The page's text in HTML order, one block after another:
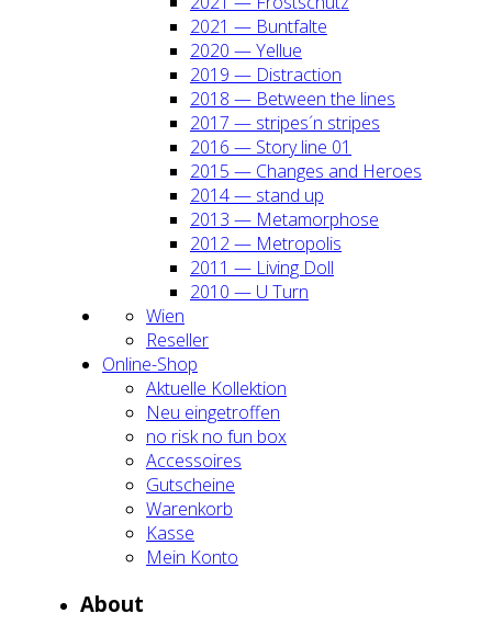
2021 — Bunt­fal­te
2020 — Yel­lue
2019 — Dis­trac­tion
2018 — Bet­ween the lines
2017 — stripes´n stripes
2016 — Sto­ry line 01
2015 — Chan­ges and Heroes
2014 — stand up
2013 — Meta­mor­pho­se
2012 — Metro­po­lis
2011 — Living Doll
2010 — U Turn
Wien
Resel­ler
Online-Shop
Aktu­el­le Kol­lek­ti­on
Neu ein­ge­trof­fen
no risk no fun box
Acces­soires
Gut­schei­ne
Waren­korb
Kas­se
Mein Kon­to
About